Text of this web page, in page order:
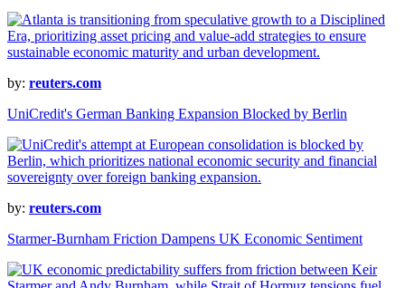
by: reuters.com
UniCredit's German Banking Expansion Blocked by Berlin
by: reuters.com
Starmer-Burnham Friction Dampens UK Economic Sentiment